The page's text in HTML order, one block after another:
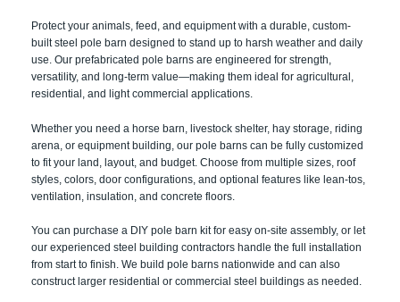
Protect your animals, feed, and equipment with a durable, custom-
built steel pole barn designed to stand up to harsh weather and daily
use. Our prefabricated pole barns are engineered for strength,
versatility, and long-term value—making them ideal for agricultural,
residential, and light commercial applications.
Whether you need a horse barn, livestock shelter, hay storage, riding
arena, or equipment building, our pole barns can be fully customized
to fit your land, layout, and budget. Choose from multiple sizes, roof
styles, colors, door configurations, and optional features like lean-tos,
ventilation, insulation, and concrete floors.
You can purchase a DIY pole barn kit for easy on-site assembly, or let
our experienced steel building contractors handle the full installation
from start to finish. We build pole barns nationwide and can also
construct larger residential or commercial steel buildings as needed.